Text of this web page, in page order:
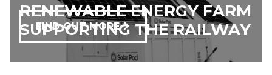
RENEWABLE ENERGY FARM
SUPPORTING THE RAILWAY
FIND OUT MORE